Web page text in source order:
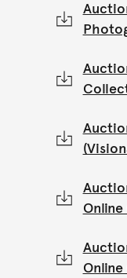
Online
Online